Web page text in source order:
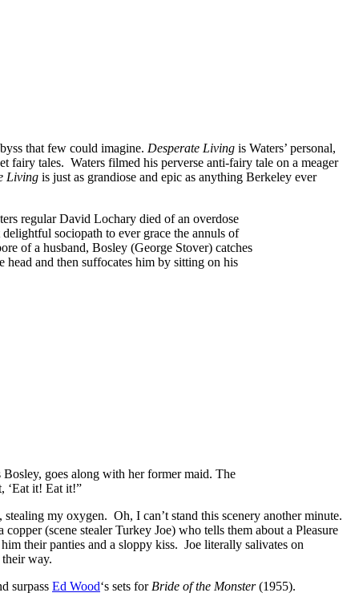
that few could imagine. Desperate Living is Waters’ personal,
fairy tales. Waters filmed his perverse anti-fairy tale on a meager
Living is just as grandiose and epic as anything Berkeley ever
regular David Lochary died of an overdose
sociopath to ever grace the annuls of
of a husband, Bosley (George Stover) catches
and then suffocates him by sitting on his
goes along with her former maid. The
‘Eat it! Eat it!”
my oxygen. Oh, I can’t stand this scenery another minute.
(scene stealer Turkey Joe) who tells them about a Pleasure
their panties and a sloppy kiss. Joe literally salivates on
way.
surpass Ed Wood‘s sets forBride of the Monster(1955).